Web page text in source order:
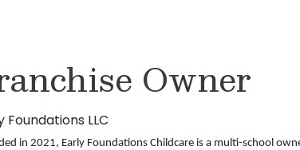
Owner
Foundations LLC
in 2021, Early Foundations Childcare is a multi-school